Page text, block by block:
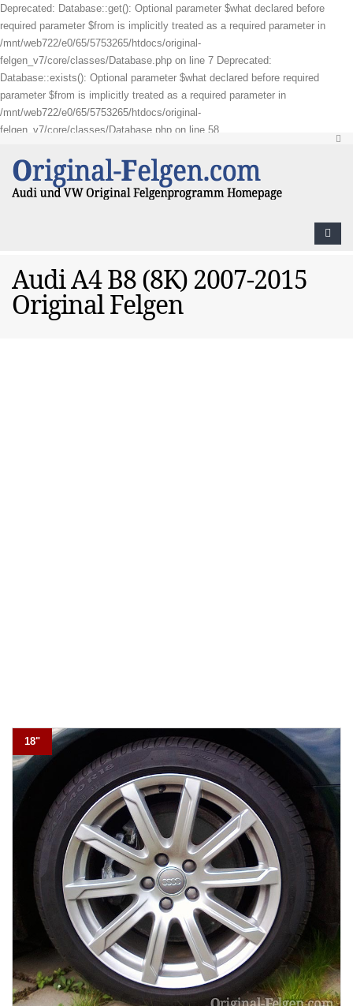
Deprecated: Database::get(): Optional parameter $what declared before
required parameter $from is implicitly treated as a required parameter in
/mnt/web722/e0/65/5753265/htdocs/original-
felgen_v7/core/classes/Database.php on line 7 Deprecated:
Database::exists(): Optional parameter $what declared before required
parameter $from is implicitly treated as a required parameter in
/mnt/web722/e0/65/5753265/htdocs/original-
felgen_v7/core/classes/Database.php on line 58
Audi A4 B8 (8K) 2007-2015
Original Felgen
18"